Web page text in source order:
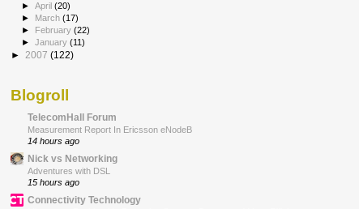
►April(20)
► March(17)
► February(22)
►January(11)
► 2007 (122)
Blogroll
TelecomHall Forum
Measurement Report In Ericsson eNodeB
14 hours ago
Nick vs Networking
Adventures with DSL
15 hours ago
Connectivity Technology